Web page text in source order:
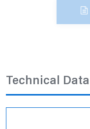
Technical Data